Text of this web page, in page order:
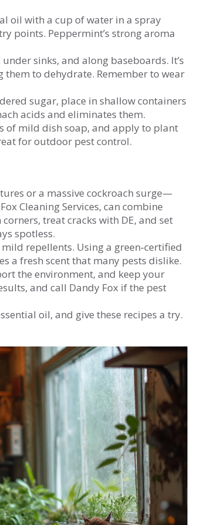
oil with a cup of water in a spray
points. Peppermint’s strong aroma
sinks, and along baseboards. It’s
to dehydrate. Remember to wear
sugar, place in shallow containers
acids and eliminates them.
of mild dish soap, and apply to plant
for outdoor pest control.
or a massive cockroach surge—
Cleaning Services, can combine
treat cracks with DE, and set
spotless.
repellents. Using a green‑certified
a fresh scent that many pests dislike.
the environment, and keep your
and call Dandy Fox if the pest
oil, and give these recipes a try.